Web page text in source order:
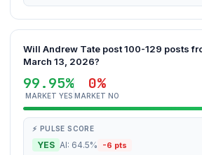
Will Andrew Tate post 100-129 posts
March 13, 2026?
99.95%
MARKET YES
0%
MARKET NO
⚡ PULSE SCORE
YES AI: 64.5% -6 pts